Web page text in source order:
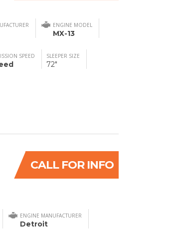
ENGINE MODEL
MX-13
SPEED SLEEPER SIZE
72"
CALL FOR INFO
ENGINE MANUFACTURER
Detroit